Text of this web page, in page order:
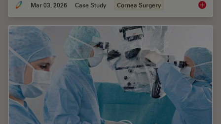
Mar 03, 2026 Case Study Cornea Surgery